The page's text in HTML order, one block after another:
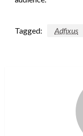
Tagged: Adfixus